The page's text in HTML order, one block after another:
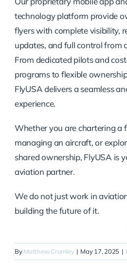
technology platform provide
flyers with complete visibility,
updates, and full control from
From dedicated pilots and
programs to flexible
FlyUSA delivers a seamless
experience.
Whether you are chartering a
managing an aircraft, or
shared ownership, FlyUSA is
aviation partner.
We do not just work in
building the future of it.
ByMatthew Crumley | May 17, 2025 |